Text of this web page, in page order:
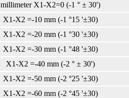
millimeter X1-X2=0 (-1 ° ± 30')
X1-X2 =-10 mm (-1 °15 '±30)
X1-X2 =-20 mm (-1 °30 '±30)
X1-X2 =-30 mm (-1 °48 '±30)
X1-X2 =-40 mm (-2 ° ± 30')
X1-X2 =-50 mm (-2 °25 '±30)
X1-X2 =-60 mm (-2 °45 '±30)